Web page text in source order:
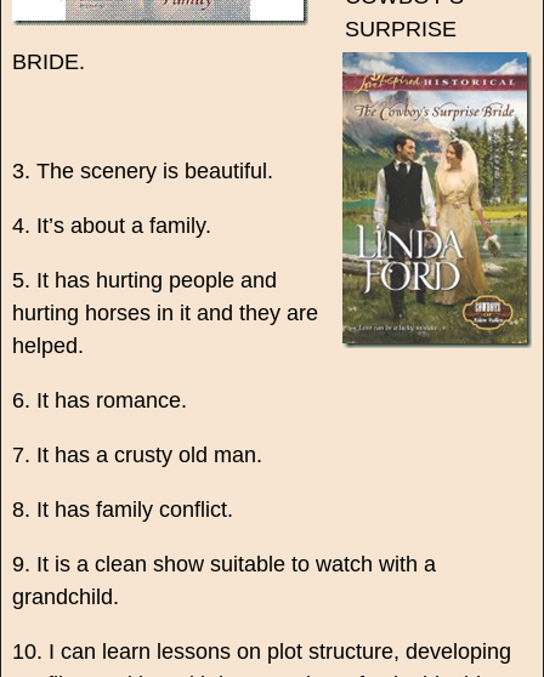
SURPRISE
BRIDE.
3. The scenery is beautiful.
4. It’s about a family.
5. It has hurting people and
hurting horses in it and they are
helped.
6. It has romance.
7. It has a crusty old man.
8. It has family conflict.
9. It is a clean show suitable to watch with a
grandchild.
10. I can learn lessons on plot structure, developing